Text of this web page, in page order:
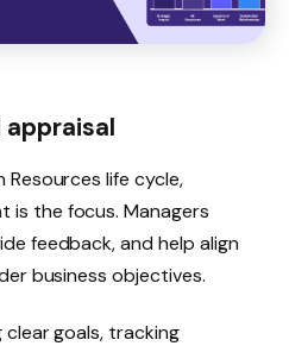
appraisal
life cycle,
is the focus. Managers
feedback, and help align
business objectives.
goals, tracking